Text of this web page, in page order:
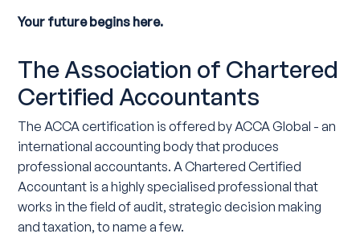
Your future begins here.
The Association of Chartered
Certified Accountants
The ACCA certification is offered by ACCA Global - an
international accounting body that produces
professional accountants. A Chartered Certified
Accountant is a highly specialised professional that
works in the field of audit, strategic decision making
and taxation, to name a few.